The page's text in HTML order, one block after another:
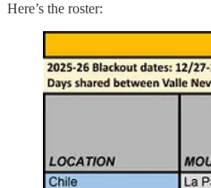
Here’s the roster: